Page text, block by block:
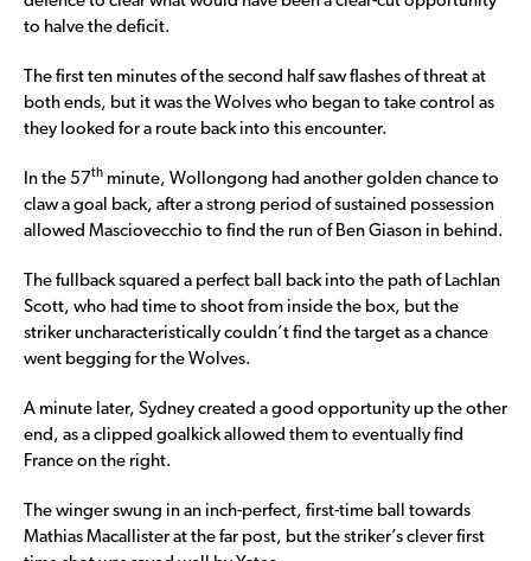
to halve the deficit.
The first ten minutes of the second half saw flashes of threat at
both ends, but it was the Wolves who began to take control as
they looked for a route back into this encounter.
In the 57th minute, Wollongong had another golden chance to
claw a goal back, after a strong period of sustained possession
allowed Masciovecchio to find the run of Ben Giason in behind.
The fullback squared a perfect ball back into the path of Lachlan
Scott, who had time to shoot from inside the box, but the
striker uncharacteristically couldn’t find the target as a chance
went begging for the Wolves.
A minute later, Sydney created a good opportunity up the other
end, as a clipped goalkick allowed them to eventually find
France on the right.
The winger swung in an inch-perfect, first-time ball towards
Mathias Macallister at the far post, but the striker’s clever first